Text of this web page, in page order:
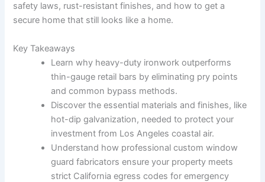
safety laws, rust-resistant finishes, and how to get a
secure home that still looks like a home.
Key Takeaways
Learn why heavy-duty ironwork outperforms
thin-gauge retail bars by eliminating pry points
and common bypass methods.
Discover the essential materials and finishes, like
hot-dip galvanization, needed to protect your
investment from Los Angeles coastal air.
Understand how professional custom window
guard fabricators ensure your property meets
strict California egress codes for emergency